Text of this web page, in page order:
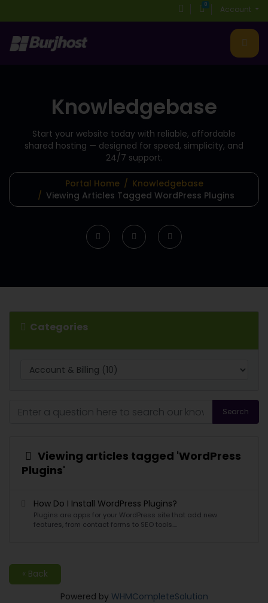
0
Shopping Cart
Account
Knowledgebase
Start your website today with reliable, affordable
shared hosting — designed for speed, simplicity, and
24/7 support.
Portal Home
Knowledgebase
Viewing Articles Tagged WordPress Plugins
Categories
Search
Viewing articles tagged 'WordPress
Plugins'
How Do I Install WordPress Plugins?
Plugins are apps for your WordPress site that add new
features, from contact forms to SEO tools....
« Back
Powered by WHMCompleteSolution